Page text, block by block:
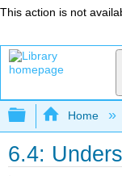
This action is not
Expand/
Home
6.4: